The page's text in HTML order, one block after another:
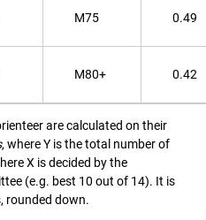
M75 0.49
M80+ 0.42
are calculated on their
, where Y is the total number of
X is decided by the
(e.g. best 10 out of 14). It is
rounded down.